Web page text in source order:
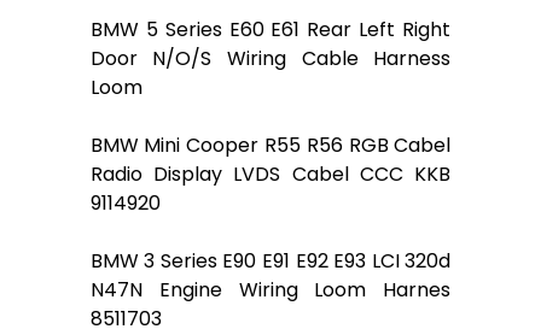
BMW 5 Series E60 E61 Rear Left Right
Door N/O/S Wiring Cable Harness
Loom
BMW Mini Cooper R55 R56 RGB Cabel
Radio Display LVDS Cabel CCC KKB
9114920
BMW 3 Series E90 E91 E92 E93 LCI 320d
N47N Engine Wiring Loom Harnes
8511703